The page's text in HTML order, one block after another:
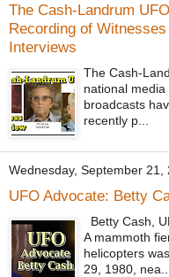
The Cash-Landrum
Recording of Witnesses
Interviews
The Cash-
national
broadcasts
recently p...
Wednesday, September 21,
UFO Advocate: Betty
Betty Cash,
A mammoth
helicopters
29, 1980, nea...